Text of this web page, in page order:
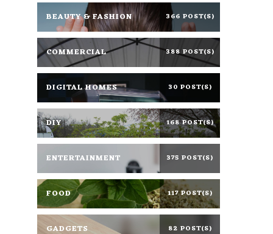
BEAUTY & FASHION 366 POST(S)
COMMERCIAL 388 POST(S)
DIGITAL HOMES 30 POST(S)
DIY 168 POST(S)
ENTERTAINMENT 375 POST(S)
FOOD 117 POST(S)
GADGETS 82 POST(S)